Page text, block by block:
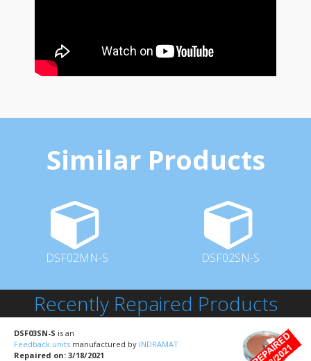
Similar Products
DSF02MN-S DSF02SN-S
Recently Repaired Products
DSF03SN-S is an
Feedback units manufactured by INDRAMAT
Repaired on: 3/18/2021